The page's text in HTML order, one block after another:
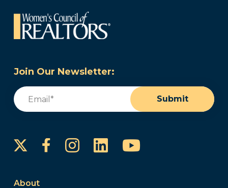
Join Our Newsletter:
Email
Submit
FacebookInstagram
LinkedInYouTube
About